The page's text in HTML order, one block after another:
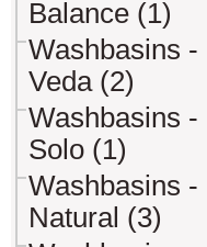
Balance (1)
Washbasins -
Veda (2)
Washbasins -
Solo (1)
Washbasins -
Natural (3)